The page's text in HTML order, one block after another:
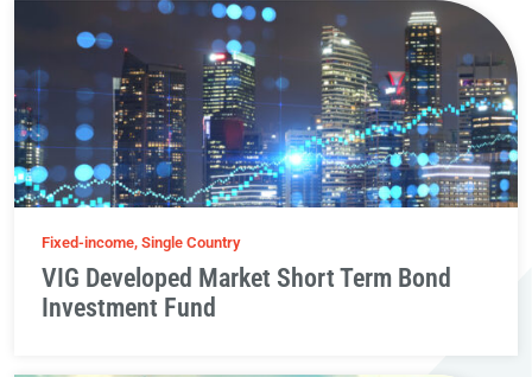
Fixed-income, Single Country
VIG Developed Market Short Term Bond
Investment Fund